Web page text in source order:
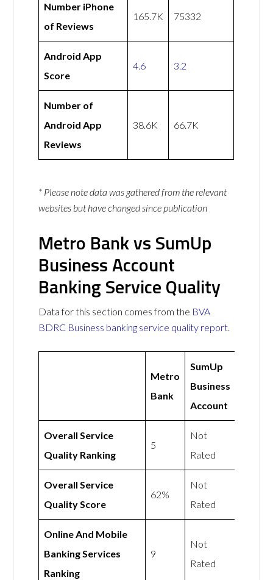
Number iPhone
of Reviews
165.7K 75332
Android App
Score
4.6 3.2
Number of
Android App
Reviews
38.6K 66.7K
* Please note data was gathered from the relevant
websites but have changed since publication
Metro Bank vs SumUp
Business Account
Banking Service Quality
Data for this section comes from the BVA
BDRC Business banking service quality report.
Metro
Bank
SumUp
Business
Account
Overall Service
Quality Ranking
5
Not
Rated
Overall Service
Quality Score
62%
Not
Rated
Online And Mobile
Banking Services
Ranking
9
Not
Rated